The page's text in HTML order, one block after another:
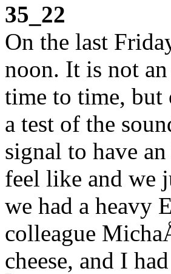
35_22
On the last
noon. It is not
time to time, but
a test of the
signal to have
feel like and we
we had a heavy
colleague
cheese, and I